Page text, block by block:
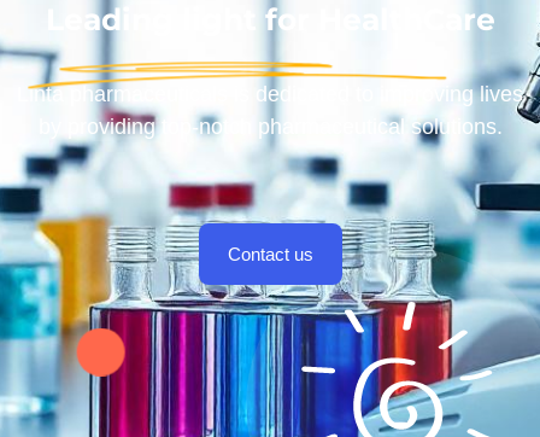
Leading light for HealthCare
Linta pharmaceuticals is dedicated to improving lives
by providing top-notch pharmaceutical solutions.
Contact us